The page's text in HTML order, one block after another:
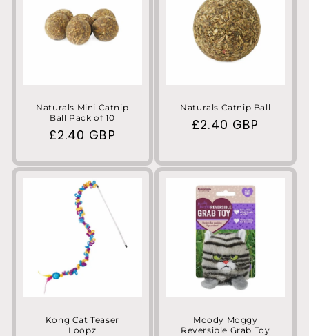
Naturals Mini Catnip
Ball Pack of 10
Regular
£2.40 GBP
Naturals Catnip Ball
Regular
£2.40 GBP
Kong Cat Teaser
Loopz
Moody Moggy
Reversible Grab Toy